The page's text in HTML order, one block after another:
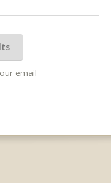
email